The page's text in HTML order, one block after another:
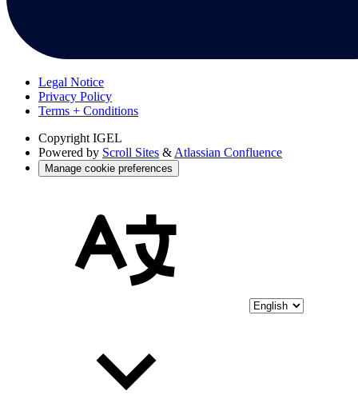
Legal Notice
Privacy Policy
Terms + Conditions
Copyright IGEL
Powered by Scroll Sites & Atlassian Confluence
Manage cookie preferences